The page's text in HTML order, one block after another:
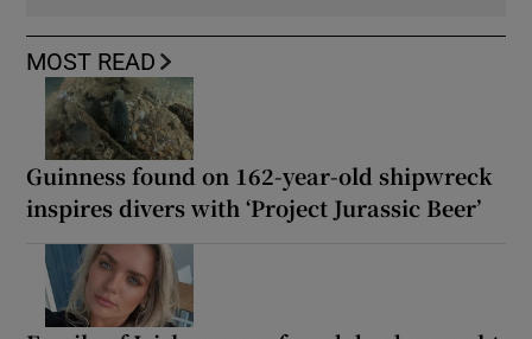
MOST READ
Guinness found on 162-year-old shipwreck
inspires divers with ‘Project Jurassic Beer’